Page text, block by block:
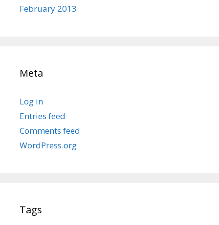
February 2013
Meta
Log in
Entries feed
Comments feed
WordPress.org
Tags